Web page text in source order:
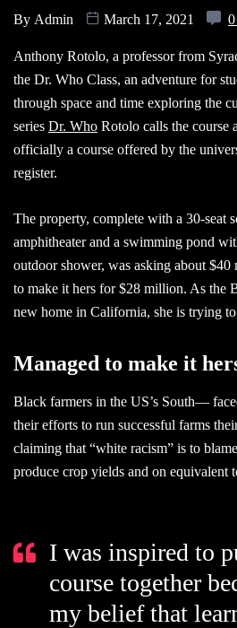
By Admin March 17, 2021
Anthony Rotolo, a professor from
the Dr. Who Class, an adventure for
through space and time exploring the
series Dr. Who Rotolo calls the course
officially a course offered by the
register.
The property, complete with a 30-seat
amphitheater and a swimming pond
outdoor shower, was asking about
to make it hers for $28 million. As the
new home in California, she is trying
Managed to make it
Black farmers in the US’s South—
their efforts to run successful farms
claiming that “white racism” is to
produce crop yields and on equivalent
I was inspired to
course together
my belief that